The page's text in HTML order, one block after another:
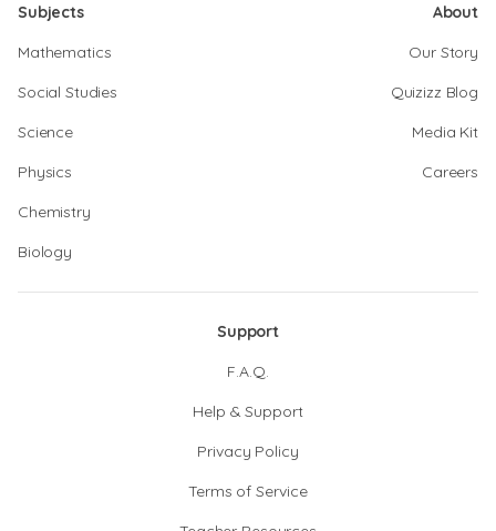
Subjects
Mathematics
Social Studies
Science
Physics
Chemistry
Biology
About
Our Story
Quizizz Blog
Media Kit
Careers
Support
F.A.Q.
Help & Support
Privacy Policy
Terms of Service